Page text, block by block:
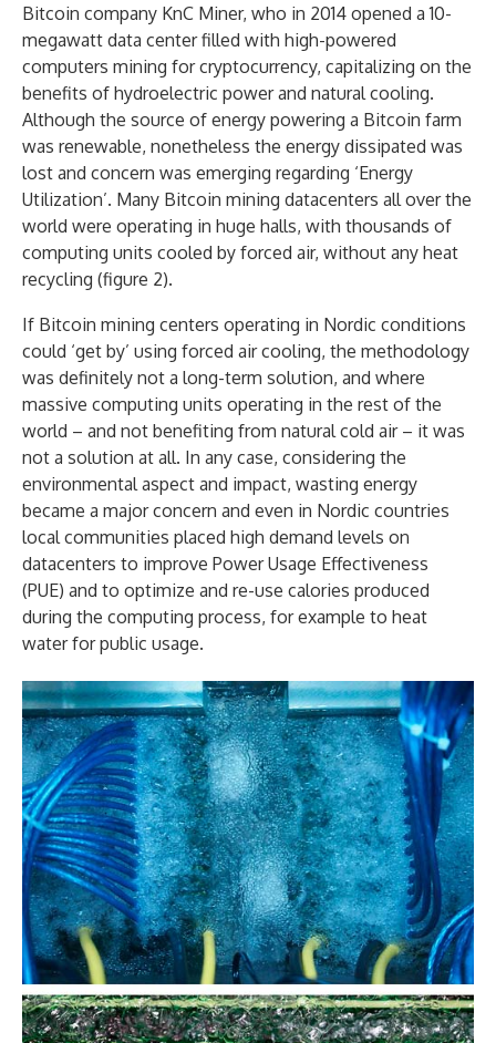
Bitcoin company KnC Miner, who in 2014 opened a 10-
megawatt data center filled with high-powered
computers mining for cryptocurrency, capitalizing on the
benefits of hydroelectric power and natural cooling.
Although the source of energy powering a Bitcoin farm
was renewable, nonetheless the energy dissipated was
lost and concern was emerging regarding ‘Energy
Utilization’. Many Bitcoin mining datacenters all over the
world were operating in huge halls, with thousands of
computing units cooled by forced air, without any heat
recycling (figure 2).
If Bitcoin mining centers operating in Nordic conditions
could ‘get by’ using forced air cooling, the methodology
was definitely not a long-term solution, and where
massive computing units operating in the rest of the
world – and not benefiting from natural cold air – it was
not a solution at all. In any case, considering the
environmental aspect and impact, wasting energy
became a major concern and even in Nordic countries
local communities placed high demand levels on
datacenters to improve Power Usage Effectiveness
(PUE) and to optimize and re-use calories produced
during the computing process, for example to heat
water for public usage.